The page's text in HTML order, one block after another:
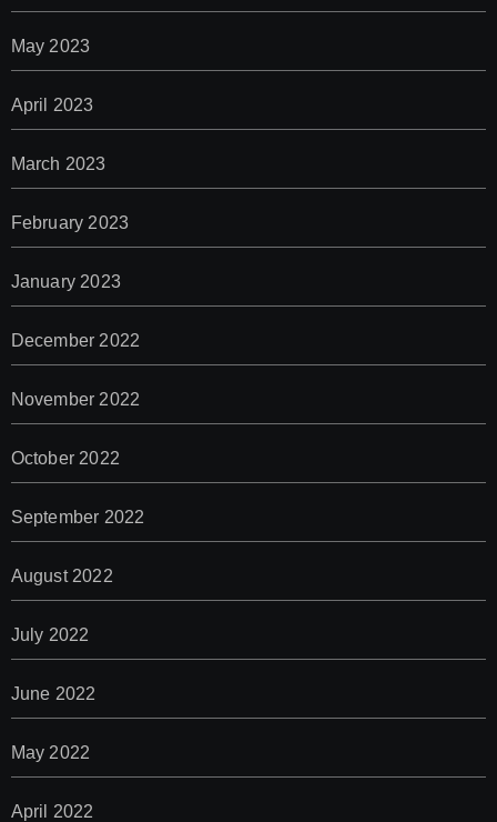
May 2023
April 2023
March 2023
February 2023
January 2023
December 2022
November 2022
October 2022
September 2022
August 2022
July 2022
June 2022
May 2022
April 2022